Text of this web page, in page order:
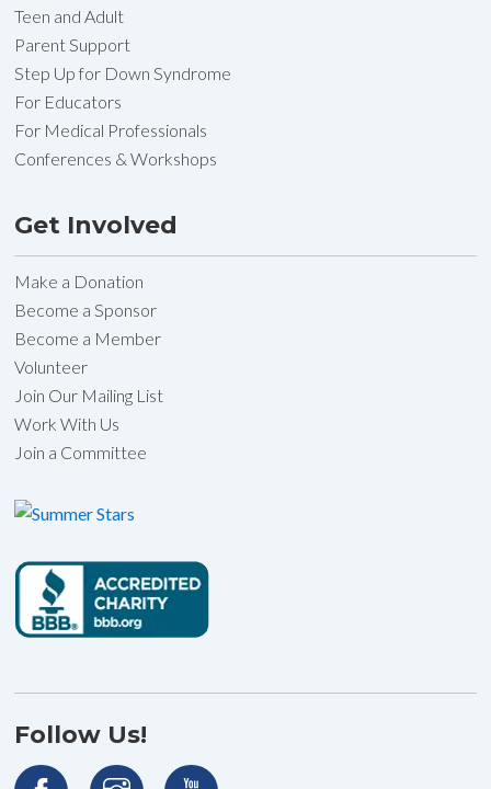
Teen and Adult
Parent Support
Step Up for Down Syndrome
For Educators
For Medical Professionals
Conferences & Workshops
Get Involved
Make a Donation
Become a Sponsor
Become a Member
Volunteer
Join Our Mailing List
Work With Us
Join a Committee
Follow Us!